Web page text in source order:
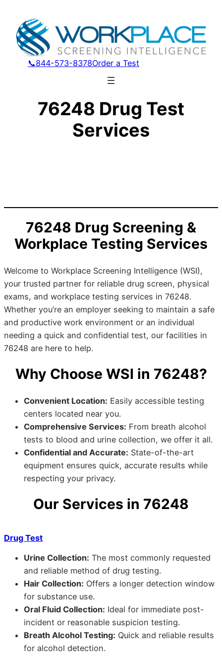
📞844-573-8378Order a Test
76248 Drug Test
Services
76248 Drug Screening &
Workplace Testing Services
Welcome to Workplace Screening Intelligence (WSI),
your trusted partner for reliable drug screen, physical
exams, and workplace testing services in 76248.
Whether you’re an employer seeking to maintain a safe
and productive work environment or an individual
needing a quick and confidential test, our facilities in
76248 are here to help.
Why Choose WSI in 76248?
Convenient Location: Easily accessible testing
centers located near you.
Comprehensive Services: From breath alcohol
tests to blood and urine collection, we offer it all.
Confidential and Accurate: State-of-the-art
equipment ensures quick, accurate results while
respecting your privacy.
Our Services in 76248
Drug Test
Urine Collection: The most commonly requested
and reliable method of drug testing.
Hair Collection: Offers a longer detection window
for substance use.
Oral Fluid Collection: Ideal for immediate post-
incident or reasonable suspicion testing.
Breath Alcohol Testing: Quick and reliable results
for alcohol detection.